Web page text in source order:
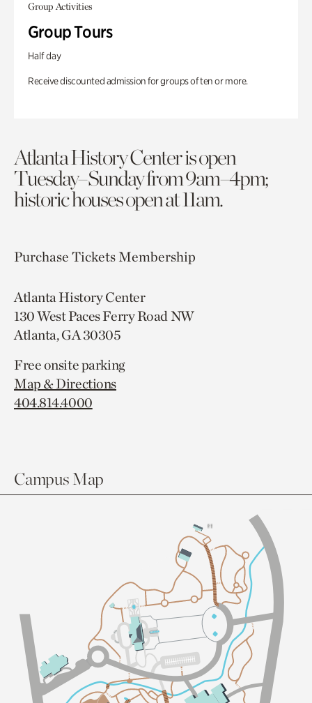
Group Activities
Group Tours
Half day
Receive discounted admission for groups of ten or more.
Atlanta History Center is open
Tuesday–Sunday from 9am–4pm;
historic houses open at 11am.
Purchase TicketsMembership
Atlanta History Center
130 West Paces Ferry Road NW
Atlanta, GA 30305
Free onsite parking
Map & Directions
404.814.4000
Campus Map